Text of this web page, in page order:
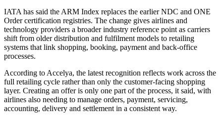
IATA has said the ARM Index replaces the earlier NDC and ONE
Order certification registries. The change gives airlines and
technology providers a broader industry reference point as carriers
shift from older distribution and fulfilment models to retailing
systems that link shopping, booking, payment and back-office
processes.
According to Accelya, the latest recognition reflects work across the
full retailing cycle rather than only the customer-facing shopping
layer. Creating an offer is only one part of the process, it said, with
airlines also needing to manage orders, payment, servicing,
accounting, delivery and settlement in a consistent way.